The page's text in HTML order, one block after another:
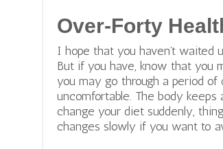
Over-Forty
I hope that you haven’t waited
But if you have, know that you
you may go through a period
uncomfortable. The body keeps
change your diet suddenly,
changes slowly if you want to